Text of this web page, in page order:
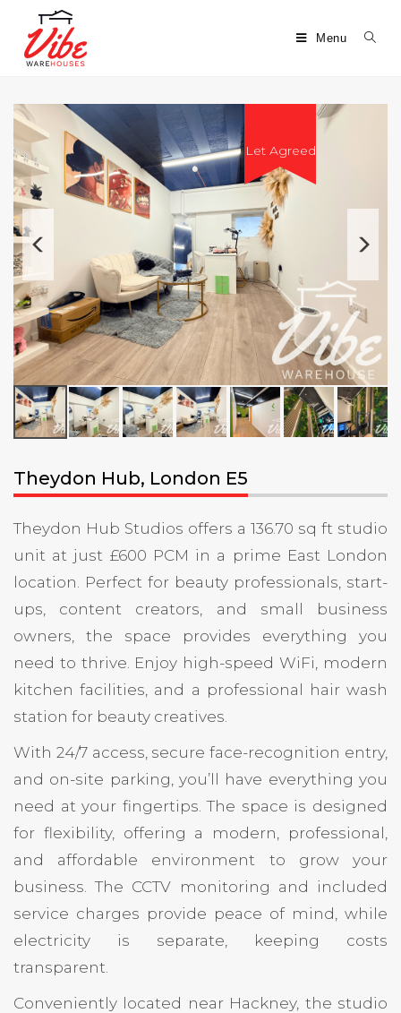
Menu
Let Agreed
Theydon Hub, London E5
Theydon Hub Studios offers a 136.70 sq ft studio
unit at just £600 PCM in a prime East London
location. Perfect for beauty professionals, start-
ups, content creators, and small business
owners, the space provides everything you
need to thrive. Enjoy high-speed WiFi, modern
kitchen facilities, and a professional hair wash
station for beauty creatives.
With 24/7 access, secure face-recognition entry,
and on-site parking, you’ll have everything you
need at your fingertips. The space is designed
for flexibility, offering a modern, professional,
and affordable environment to grow your
business. The CCTV monitoring and included
service charges provide peace of mind, while
electricity is separate, keeping costs
transparent.
Conveniently located near Hackney, the studio